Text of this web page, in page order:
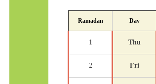
Ramadan Day
1 Thu
2 Fri